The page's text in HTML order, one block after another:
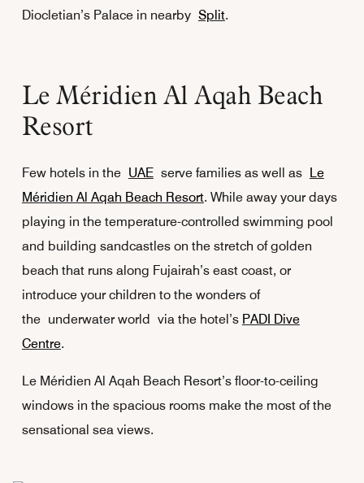
Diocletian’s Palace in nearby Split.
Le Méridien Al Aqah Beach
Resort
Few hotels in the UAEserve families as well as Le
Méridien Al Aqah Beach Resort. While away your days
playing in the temperature-controlled swimming pool
and building sandcastles on the stretch of golden
beach that runs along Fujairah’s east coast, or
introduce your children to the wonders of
the underwater world via the hotel’s PADI Dive
Centre.
Le Méridien Al Aqah Beach Resort’s floor-to-ceiling
windows in the spacious rooms make the most of the
sensational sea views.